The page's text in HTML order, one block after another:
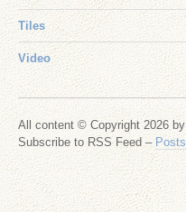
Tiles
Video
All content © Copyright 2026
Subscribe to RSS Feed – Posts